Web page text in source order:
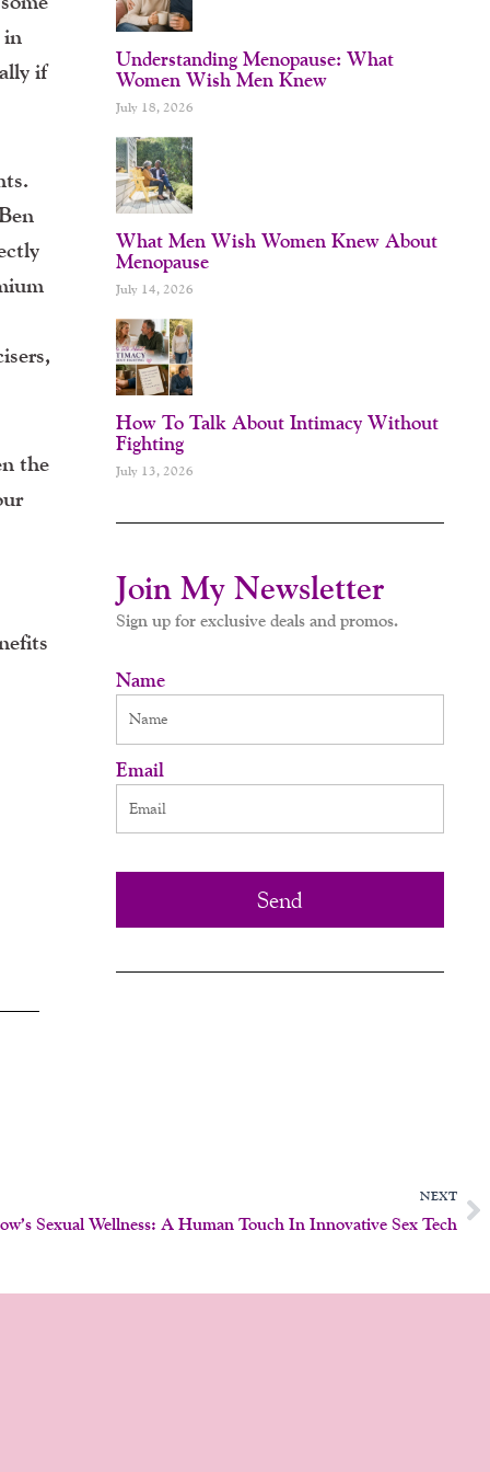
in
if
the
Understanding Menopause: What
Women Wish Men Knew
July 18, 2026
What Men Wish Women Knew About
Menopause
July 14, 2026
How To Talk About Intimacy Without
Fighting
July 13, 2026
Join My Newsletter
Sign up for exclusive deals and promos.
Name
Email
Send
NEXT
Sexual Wellness: A Human Touch In Innovative Sex Tech